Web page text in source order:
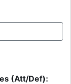
(Att/Def):